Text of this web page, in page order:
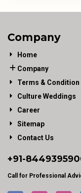
Company
Home
Company
Terms & Condition
Culture Weddings
Career
Sitemap
Contact Us
+91-
Call for Professional